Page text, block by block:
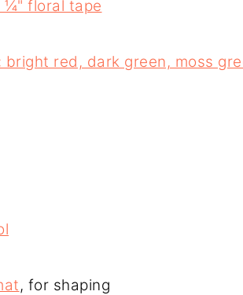
¼" floral tape
bright red, dark green, moss
, for shaping